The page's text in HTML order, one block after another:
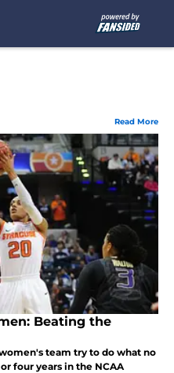
Read More
Beating the
team try to do what no
four years in the NCAA